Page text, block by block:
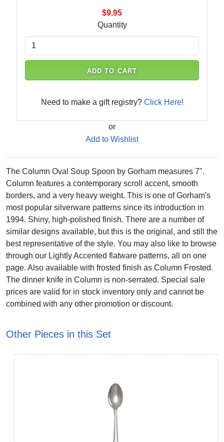
$9.95
Quantity
ADD TO CART
Need to make a gift registry? Click Here!
or
Add to Wishlist
The Column Oval Soup Spoon by Gorham measures 7".
Column features a contemporary scroll accent, smooth
borders, and a very heavy weight. This is one of Gorham's
most popular silverware patterns since its introduction in
1994. Shiny, high-polished finish. There are a number of
similar designs available, but this is the original, and still the
best representative of the style. You may also like to browse
through our Lightly Accented flatware patterns, all on one
page. Also available with frosted finish as Column Frosted.
The dinner knife in Column is non-serrated. Special sale
prices are valid for in stock inventory only and cannot be
combined with any other promotion or discount.
Other Pieces in this Set